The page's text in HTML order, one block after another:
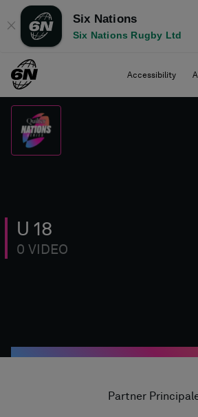
✕
Six Nations
Six Nations Rugby Ltd
Accessibility
U 18
0 VIDEO
Partner